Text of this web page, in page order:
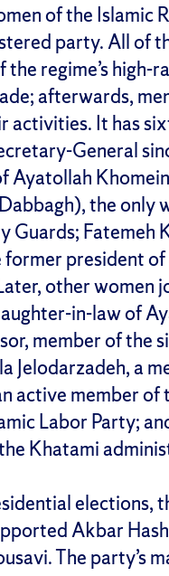
of the Islamic
party. All of
regime’s high-
afterwards,
activities. It has
General
Ayatollah
the only
Guards; Fatemeh
former president
other women
in-law of
member of the
Jelodarzadeh, a
active member
Labor Party;
Khatami
elections,
Akbar
The party’s